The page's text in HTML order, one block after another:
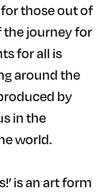
those out of
the journey for
for all is
around the
by
in the
world.
is an art form